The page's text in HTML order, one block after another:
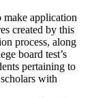
make application
created by this
process, along
board test’s
pertaining to
with